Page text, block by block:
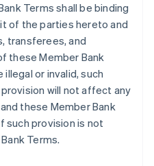
Terms shall be binding
of the parties hereto and
transferees, and
these Member Bank
or invalid, such
will not affect any
these Member Bank
such provision is not
Terms.